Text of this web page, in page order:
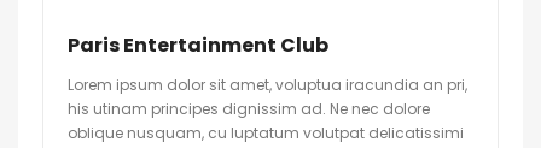
Paris Entertainment Club
Lorem ipsum dolor sit amet, voluptua iracundia an pri,
his utinam principes dignissim ad. Ne nec dolore
oblique nusquam, cu luptatum volutpat delicatissimi